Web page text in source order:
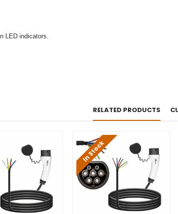
LED indicators.
RELATED PRODUCTS
In Stock